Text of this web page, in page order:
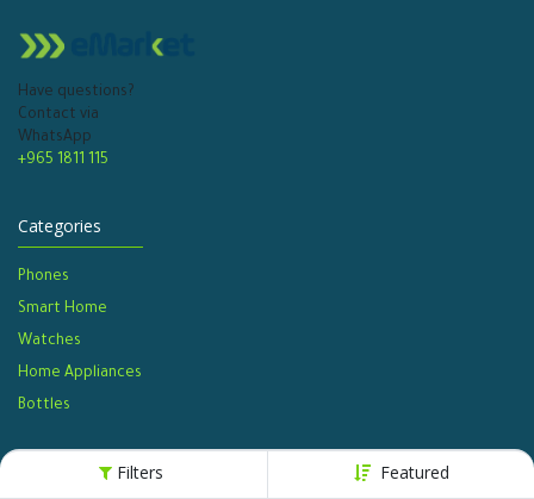
Filters Featured
Have questions?
Contact via
WhatsApp
+965 1811 115
Categories
Phones
Smart Home
Watches​
Home Appliances
Bottles​